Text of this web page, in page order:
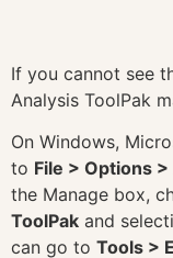
If you cannot see
Analysis ToolPak
On Windows,
to File > Options
the Manage box,
ToolPak and
can go to Tools >